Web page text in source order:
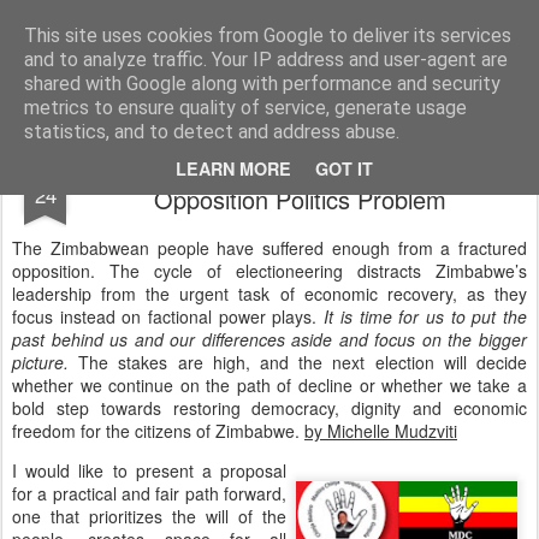
This site uses cookies from Google to deliver its services
and to analyze traffic. Your IP address and user-agent are
shared with Google along with performance and security
metrics to ensure quality of service, generate usage
statistics, and to detect and address abuse.
LEARN MORE GOT IT
ZHRO Charity Blog
24
The Solution to Zimbabwe's Fractured
Opposition Politics Problem
The Zimbabwean people have suffered enough from a fractured
opposition. The cycle of electioneering distracts Zimbabwe’s
leadership from the urgent task of economic recovery, as they
focus instead on factional power plays.It is time for us to put the
past behind us and our differences aside and focus on the bigger
picture. The stakes are high, and the next election will decide
whether we continue on the path of decline or whether we take a
bold step towards restoring democracy, dignity and economic
freedom for the citizens of Zimbabwe. by Michelle Mudzviti
I would like to present a proposal
for a practical and fair path forward,
one that prioritizes the will of the